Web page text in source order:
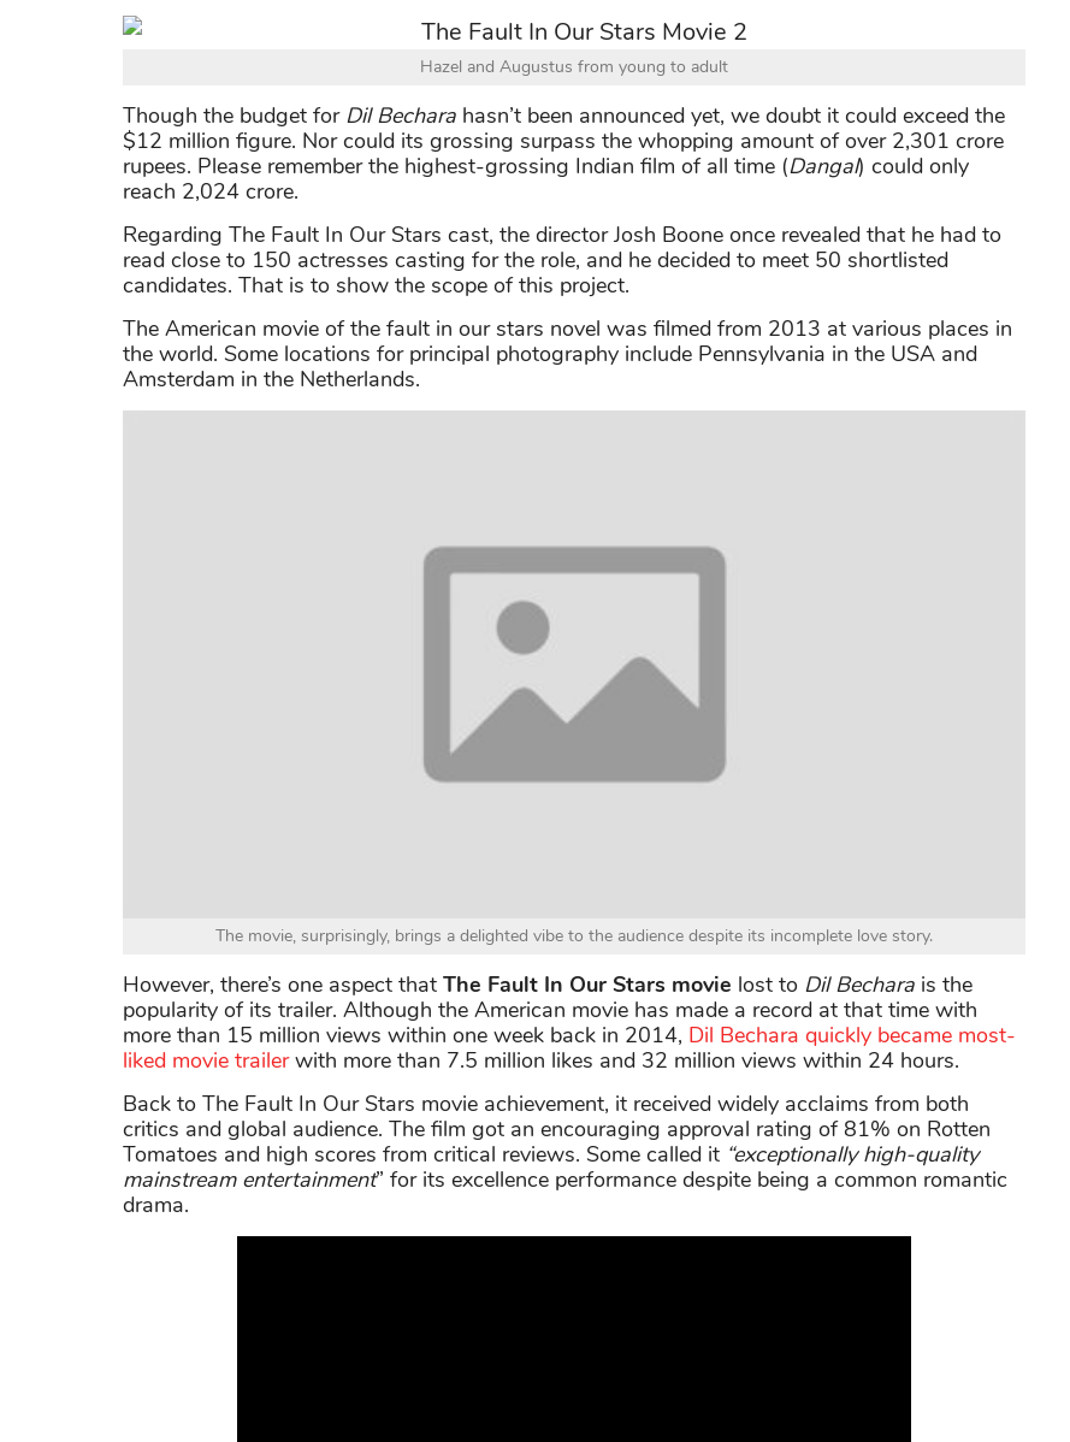
Hazel and Augustus from young to adult
Though the budget for Dil Bechara hasn’t been announced yet, we doubt it could exceed the
$12 million figure. Nor could its grossing surpass the whopping amount of over 2,301 crore
rupees. Please remember the highest-grossing Indian film of all time (Dangal) could only
reach 2,024 crore.
Regarding The Fault In Our Stars cast, the director Josh Boone once revealed that he had to
read close to 150 actresses casting for the role, and he decided to meet 50 shortlisted
candidates. That is to show the scope of this project.
The American movie of the fault in our stars novel was filmed from 2013 at various places in
the world. Some locations for principal photography include Pennsylvania in the USA and
Amsterdam in the Netherlands.
The movie, surprisingly, brings a delighted vibe to the audience despite its incomplete love story.
However, there’s one aspect that The Fault In Our Stars movie lost to Dil Bechara is the
popularity of its trailer. Although the American movie has made a record at that time with
more than 15 million views within one week back in 2014, Dil Bechara quickly became most-
liked movie trailerwith more than 7.5 million likes and 32 million views within 24 hours.
Back to The Fault In Our Stars movie achievement, it received widely acclaims from both
critics and global audience. The film got an encouraging approval rating of 81% on Rotten
Tomatoes and high scores from critical reviews. Some called it “exceptionally high-quality
mainstream entertainment” for its excellence performance despite being a common romantic
drama.